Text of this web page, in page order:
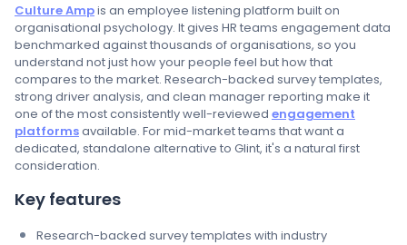
Culture Ampis an employee listening platform built on
organisational psychology. It gives HR teams engagement data
benchmarked against thousands of organisations, so you
understand not just how your people feel but how that
compares to the market. Research-backed survey templates,
strong driver analysis, and clean manager reporting make it
one of the most consistently well-reviewed engagement
platformsavailable. For mid-market teams that want a
dedicated, standalone alternative to Glint, it's a natural first
consideration.
Key features
Research-backed survey templates with industry